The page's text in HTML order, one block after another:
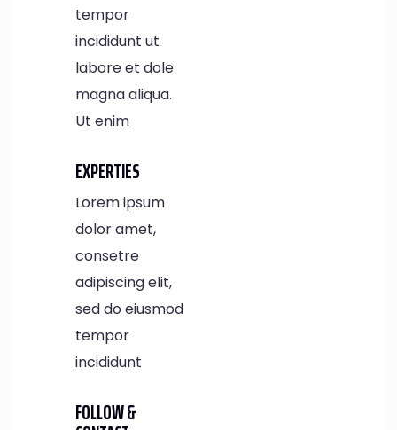
tempor
incididunt ut
labore et dole
magna aliqua.
Ut enim
EXPERTIES
Lorem ipsum
dolor amet,
consetre
adipiscing elit,
sed do eiusmod
tempor
incididunt
FOLLOW &